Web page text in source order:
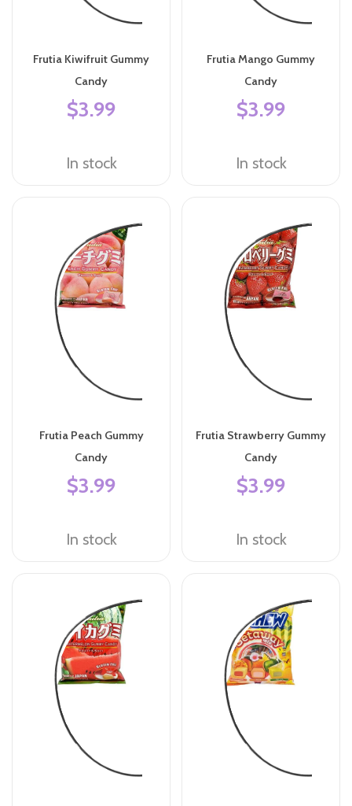
Frutia Kiwifruit Gummy
Candy
$3.99
In stock
Frutia Mango Gummy
Candy
$3.99
In stock
Frutia Peach Gummy
Candy
$3.99
In stock
Frutia Strawberry Gummy
Candy
$3.99
In stock